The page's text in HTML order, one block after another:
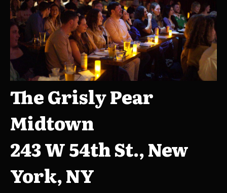
The Grisly Pear
Midtown
243 W 54th St., New
York, NY